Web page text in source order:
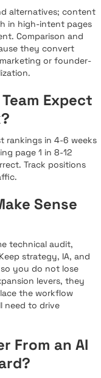
alternatives; content
in high-intent pages
Comparison and
they convert
or founder-
Expect
rankings in 4-6 weeks
page 1 in 8-12
Track positions
Sense
technical audit,
strategy, IA, and
you do not lose
levers, they
the workflow
need to drive
From an AI